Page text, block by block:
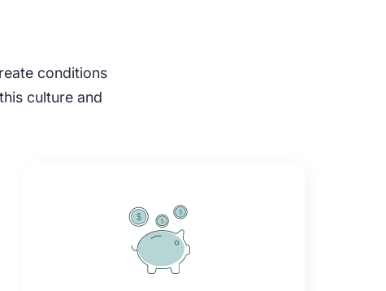
conditions
culture and